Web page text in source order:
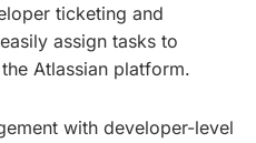
ticketing and
assign tasks to
Atlassian platform.
with developer-level